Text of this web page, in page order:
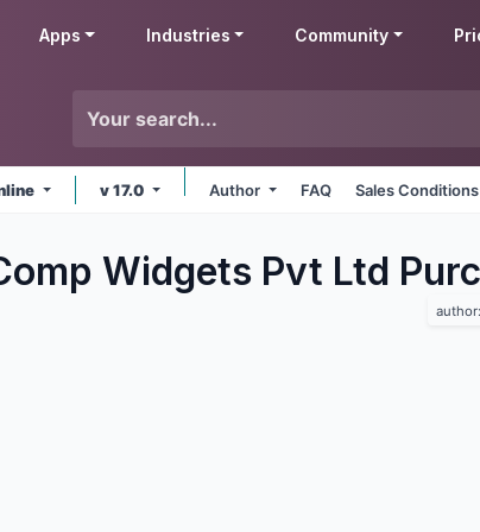
Apps Industries Community
v 17.0 Author FAQ Sales Conditions
Widgets Pvt Ltd
author: